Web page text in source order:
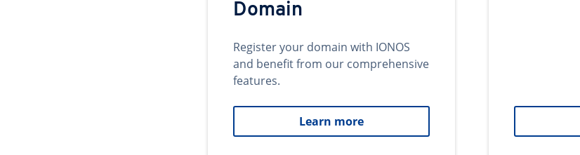
Domain
Register your domain with IONOS
and benefit from our comprehensive
features.
Learn more